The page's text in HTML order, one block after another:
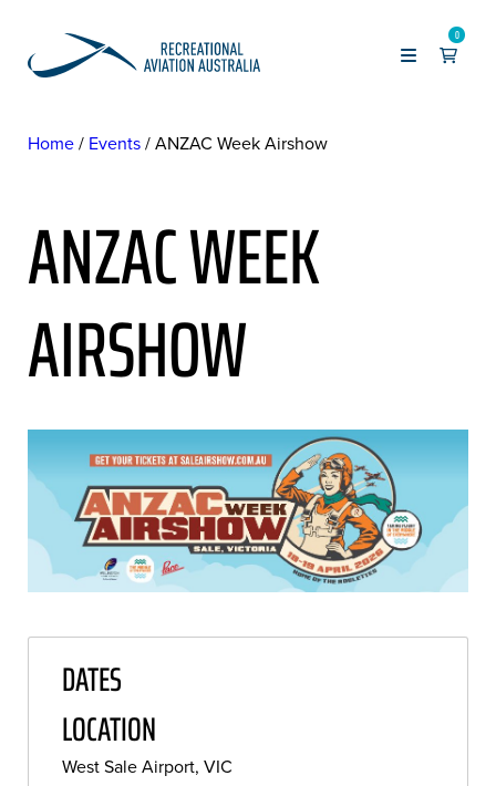
0
Home Events ANZAC Week Airshow
ANZAC WEEK
AIRSHOW
DATES
LOCATION
West Sale Airport, VIC